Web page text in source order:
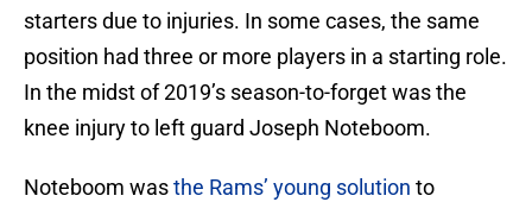
starters due to injuries. In some cases, the same
position had three or more players in a starting role.
In the midst of 2019’s season-to-forget was the
knee injury to left guard Joseph Noteboom.
Noteboom wasthe Rams’ young solution to